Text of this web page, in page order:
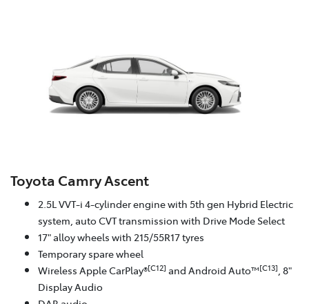
Toyota Camry Ascent
2.5L VVT-i 4-cylinder engine with 5th gen Hybrid Electric
system, auto CVT transmission with Drive Mode Select
17" alloy wheels with 215/55R17 tyres
Temporary spare wheel
Wireless Apple CarPlay®[C12] and Android Auto™[C13] , 8"
Display Audio